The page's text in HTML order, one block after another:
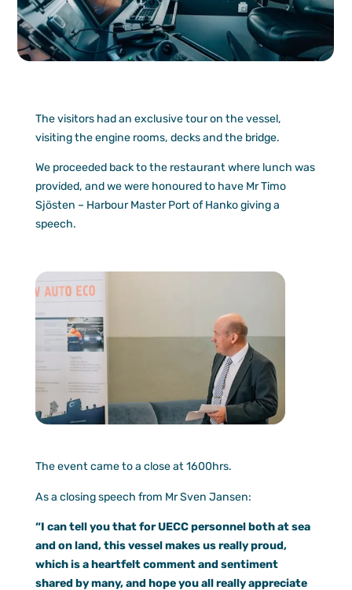
The visitors had an exclusive tour on the vessel,
visiting the engine rooms, decks and the bridge.
We proceeded back to the restaurant where lunch was
provided, and we were honoured to have Mr Timo
Sjösten – Harbour Master Port of Hanko giving a
speech.
The event came to a close at 1600hrs.
As a closing speech from Mr Sven Jansen:
“I can tell you that for UECC personnel both at sea
and on land, this vessel makes us really proud,
which is a heartfelt comment and sentiment
shared bymany, and hope you all really appreciate